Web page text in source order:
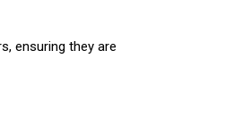
ensuring they are